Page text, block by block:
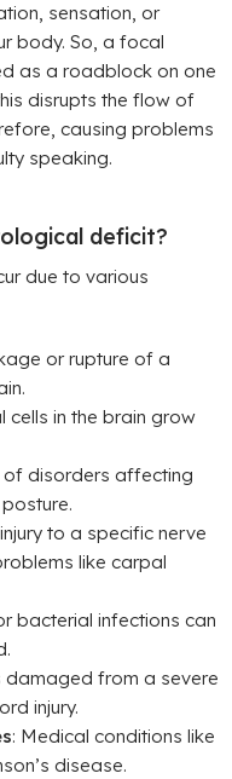
sensation, or
body. So, a focal
as a roadblock on one
disrupts the flow of
causing problems
speaking.
deficit?
due to various
or rupture of a
cells in the brain grow
disorders affecting
to a specific nerve
like carpal
bacterial infections can
damaged from a severe
injury.
: Medical conditions like
disease.